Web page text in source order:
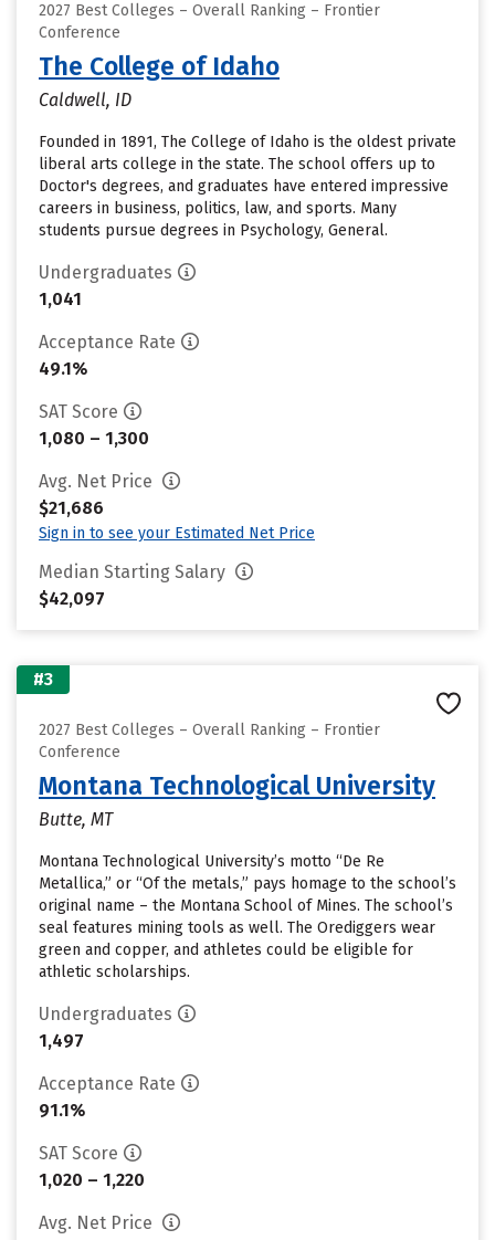
2027 Best Colleges – Overall Ranking – Frontier
Conference
The College of Idaho
Caldwell, ID
Founded in 1891, The College of Idaho is the oldest private
liberal arts college in the state. The school offers up to
Doctor's degrees, and graduates have entered impressive
careers in business, politics, law, and sports. Many
students pursue degrees in Psychology, General.
Undergraduates
1,041
Acceptance Rate
49.1%
SAT Score
1,080 – 1,300
Avg. Net Price
$21,686
Sign in to see your Estimated Net Price
Median Starting Salary
$42,097
#3
2027 Best Colleges – Overall Ranking – Frontier
Conference
Montana Technological University
Butte, MT
Montana Technological University’s motto “De Re
Metallica,” or “Of the metals,” pays homage to the school’s
original name – the Montana School of Mines. The school’s
seal features mining tools as well. The Orediggers wear
green and copper, and athletes could be eligible for
athletic scholarships.
Undergraduates
1,497
Acceptance Rate
91.1%
SAT Score
1,020 – 1,220
Avg. Net Price